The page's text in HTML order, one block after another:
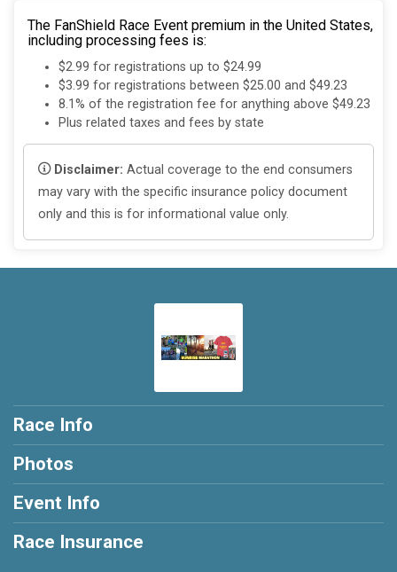
The FanShield Race Event premium in the United States,
including processing fees is:
$2.99 for registrations up to $24.99
$3.99 for registrations between $25.00 and $49.23
8.1% of the registration fee for anything above $49.23
Plus related taxes and fees by state
Disclaimer: Actual coverage to the end consumers
may vary with the specific insurance policy document
only and this is for informational value only.
Race Info
Photos
Event Info
Race Insurance